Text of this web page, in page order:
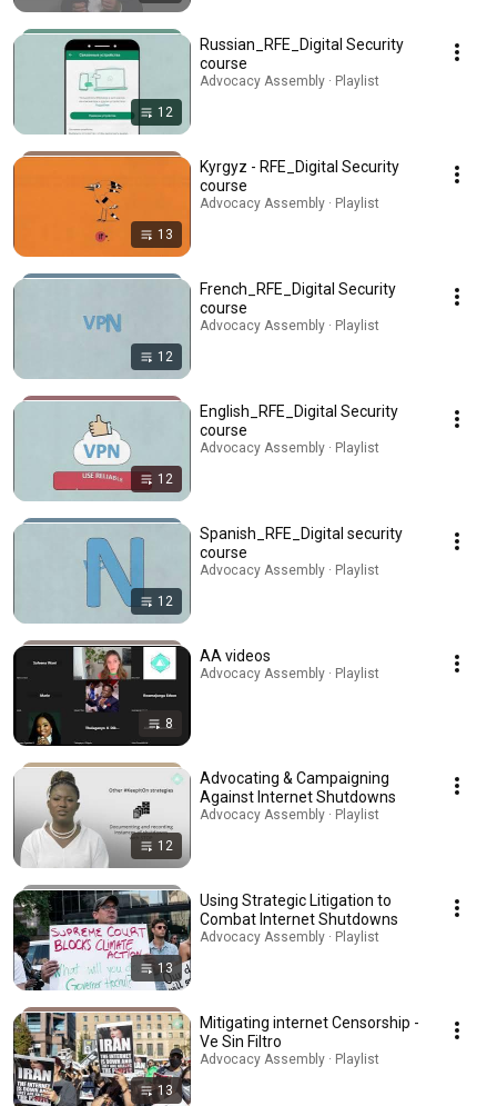
12
Russian_RFE_Digital Security
course
Advocacy Assembly · Playlist
13
Kyrgyz - RFE_Digital Security
course
Advocacy Assembly · Playlist
12
French_RFE_Digital Security
course
Advocacy Assembly · Playlist
12
English_RFE_Digital Security
course
Advocacy Assembly · Playlist
12
Spanish_RFE_Digital security
course
Advocacy Assembly · Playlist
8
AA videos
Advocacy Assembly · Playlist
12
Advocating & Campaigning
Against Internet Shutdowns
Advocacy Assembly · Playlist
13
Using Strategic Litigation to
Combat Internet Shutdowns
Advocacy Assembly · Playlist
13
Mitigating internet Censorship -
Ve Sin Filtro
Advocacy Assembly · Playlist